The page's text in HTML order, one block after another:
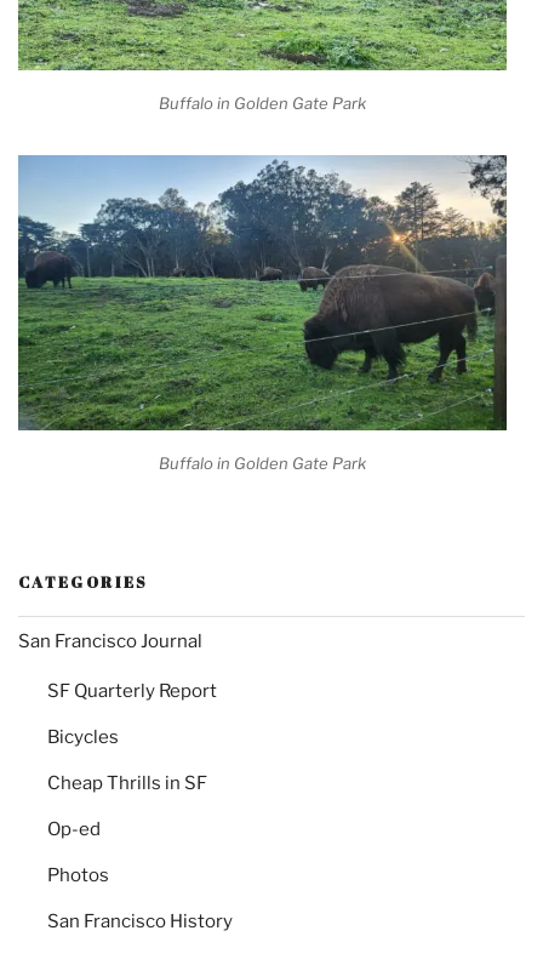
Buffalo in Golden Gate Park
Buffalo in Golden Gate Park
CATEGORIES
San Francisco Journal
SF Quarterly Report
Bicycles
Cheap Thrills in SF
Op-ed
Photos
San Francisco History